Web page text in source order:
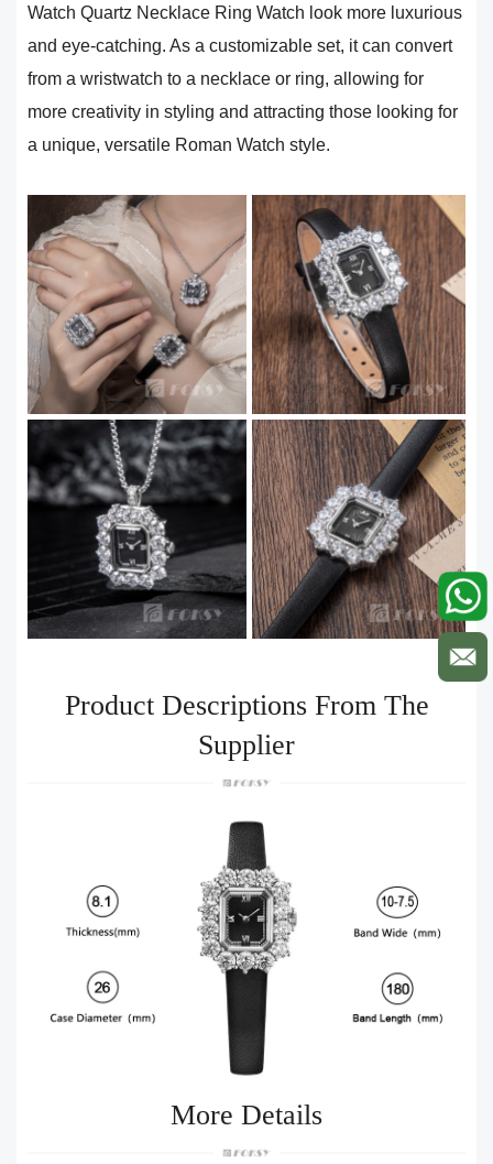
Watch Quartz Necklace Ring Watch look more luxurious
and eye-catching. As a customizable set, it can convert
from a wristwatch to a necklace or ring, allowing for
more creativity in styling and attracting those looking for
a unique, versatile Roman Watch style.
Product Descriptions From The
Supplier
More Details